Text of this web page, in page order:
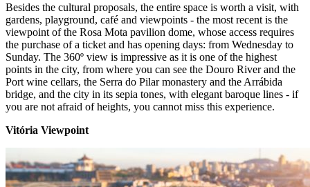
Besides the cultural proposals, the entire space is worth a visit, with
gardens, playground, café and viewpoints - the most recent is the
viewpoint of the Rosa Mota pavilion dome, whose access requires
the purchase of a ticket and has opening days: from Wednesday to
Sunday. The 360º view is impressive as it is one of the highest
points in the city, from where you can see the Douro River and the
Port wine cellars, the Serra do Pilar monastery and the Arrábida
bridge, and the city in its sepia tones, with elegant baroque lines - if
you are not afraid of heights, you cannot miss this experience.
Vitória Viewpoint